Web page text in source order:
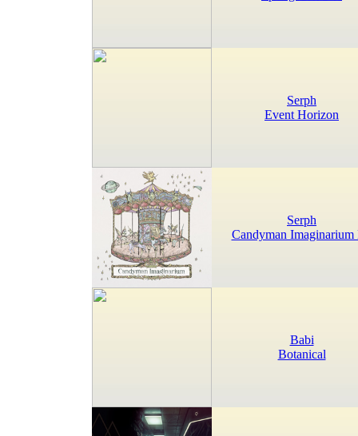
Serph
Event Horizon
Serph
Candyman Imaginarium
Babi
Botanical